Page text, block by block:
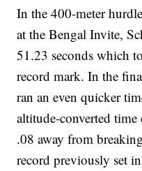
In the 400-meter
at the Bengal Invite,
51.23 seconds which
record mark. In the
ran an even quicker
altitude-converted
.08 away from
record previously set